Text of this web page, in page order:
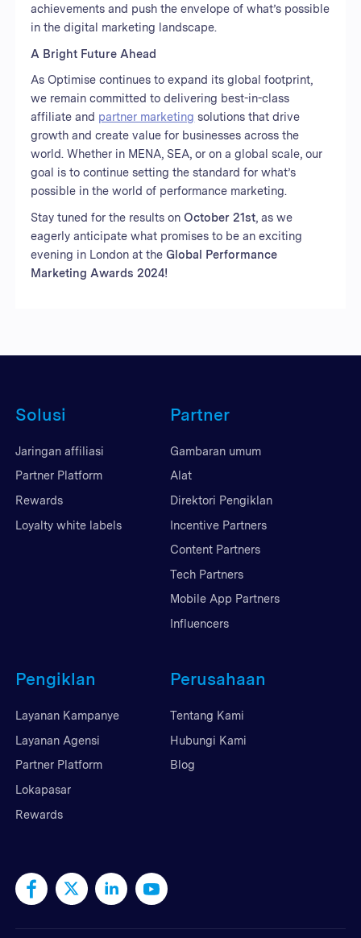
achievements and push the envelope of what’s possible
in the digital marketing landscape.
A Bright Future Ahead
As Optimise continues to expand its global footprint,
we remain committed to delivering best-in-class
affiliate and partner marketing solutions that drive
growth and create value for businesses across the
world. Whether in MENA, SEA, or on a global scale, our
goal is to continue setting the standard for what’s
possible in the world of performance marketing.
Stay tuned for the results onOctober 21st, as we
eagerly anticipate what promises to be an exciting
evening in London at theGlobal Performance
Marketing Awards 2024!
Solusi
Jaringan affiliasi
Partner Platform
Rewards
Loyalty white labels
Partner
Gambaran umum
Alat
Direktori Pengiklan
Incentive Partners
Content Partners
Tech Partners
Mobile App Partners
Influencers
Pengiklan
Layanan Kampanye
Layanan Agensi
Partner Platform
Lokapasar
Rewards
Perusahaan
Tentang Kami
Hubungi Kami
Blog